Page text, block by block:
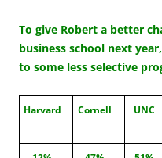
To give Robert a better
business school next
to some less selective
Harvard Cornell UNC